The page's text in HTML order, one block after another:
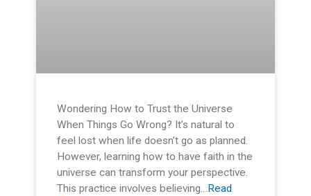
Wondering How to Trust the Universe
When Things Go Wrong? It’s natural to
feel lost when life doesn’t go as planned.
However, learning how to have faith in the
universe can transform your perspective.
This practice involves believing…Read